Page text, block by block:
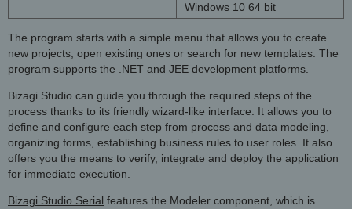
Windows 10 64 bit
The program starts with a simple menu that allows you to create
new projects, open existing ones or search for new templates. The
program supports the .NET and JEE development platforms.
Bizagi Studio can guide you through the required steps of the
process thanks to its friendly wizard-like interface. It allows you to
define and configure each step from process and data modeling,
organizing forms, establishing business rules to user roles. It also
offers you the means to verify, integrate and deploy the application
for immediate execution.
Bizagi Studio Serial features the Modeler component, which is